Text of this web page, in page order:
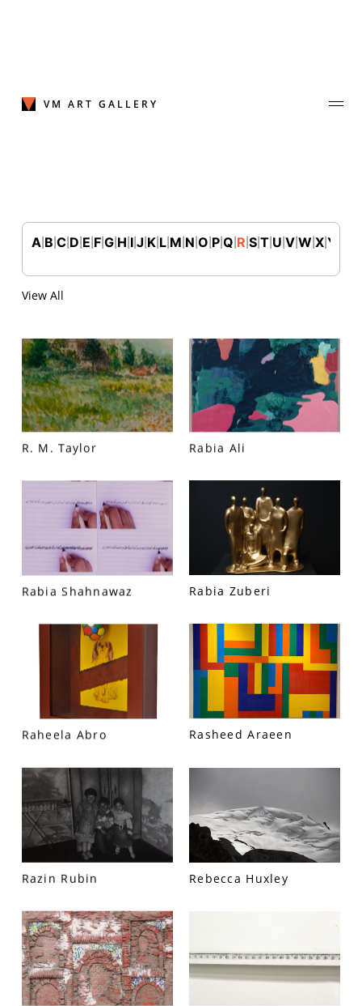
VM ART GALLERY
A B C| D E F| G| H I J K L| M N O P| Q R S| T| U V| W X| Y
View All
R. M. Taylor Rabia Ali
Rabia Shahnawaz Rabia Zuberi
Raheela Abro Rasheed Araeen
Razin Rubin Rebecca Huxley
Join Our Mailing List
Sign up to receive emails featuring the latest news and events.
VM Art Gallery
Rangoonwala Community Centre,
+ (92) 2134948088
+ (92) 2134940411
Monday to Saturday
© 2026 VM ART GALLERY - SITE BY: